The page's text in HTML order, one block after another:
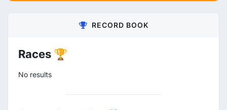
RECORD BOOK
Races 🏆
No results